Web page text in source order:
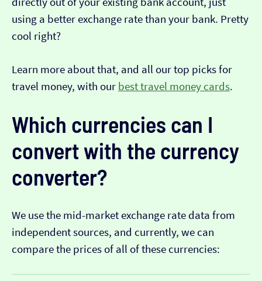
using a better exchange rate than your bank. Pretty
cool right?
Learn more about that, and all our top picks for
travel money, with our best travel money cards.
Which currencies can I
convert with the currency
converter?
We use the mid-market exchange rate data from
independent sources, and currently, we can
compare the prices of all of these currencies: